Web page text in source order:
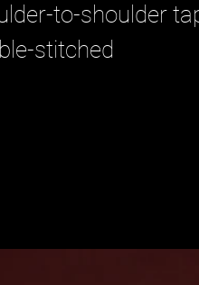
to-shoulder
stitched